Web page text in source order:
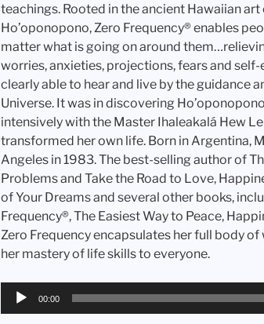
teachings. Rooted in the ancient Hawaiian
Ho’oponopono, Zero Frequency® enables
matter what is going on around
worries, anxieties, projections, fears and self-
clearly able to hear and live by the guidance
Universe. It was in discovering
intensively with the Master Ihaleakalá Hew
transformed her own life. Born in Argentina,
Angeles in 1983. The best-selling author of
Problems and Take the Road to Love,
of Your Dreams and several other books,
Frequency®, The Easiest Way to Peace,
Zero Frequency encapsulates her full body
her mastery of life skills to everyone.
Audio
00:00